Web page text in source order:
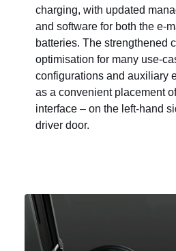
charging, with updated
and software for both the e-
batteries. The strengthened
optimisation for many use-
configurations and auxiliary
as a convenient placement
interface – on the left-hand
driver door.